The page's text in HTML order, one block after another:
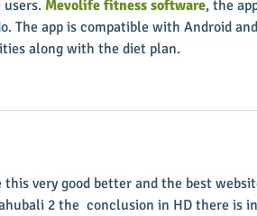
Mevolife fitness software, the
The app is compatible with Android and
along with the diet plan.
very good better and the best
2 the  conclusion in HD there is in